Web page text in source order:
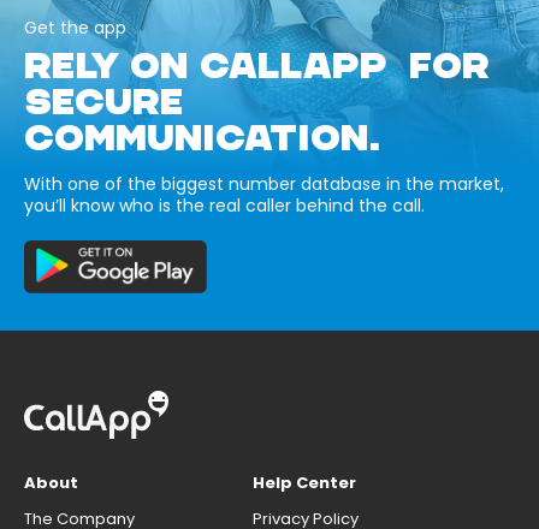
Get the app
RELY ON CALLAPP FOR
SECURE
COMMUNICATION.
With one of the biggest number database in the market,
you’ll know who is the real caller behind the call.
About
The Company
Help Center
Privacy Policy